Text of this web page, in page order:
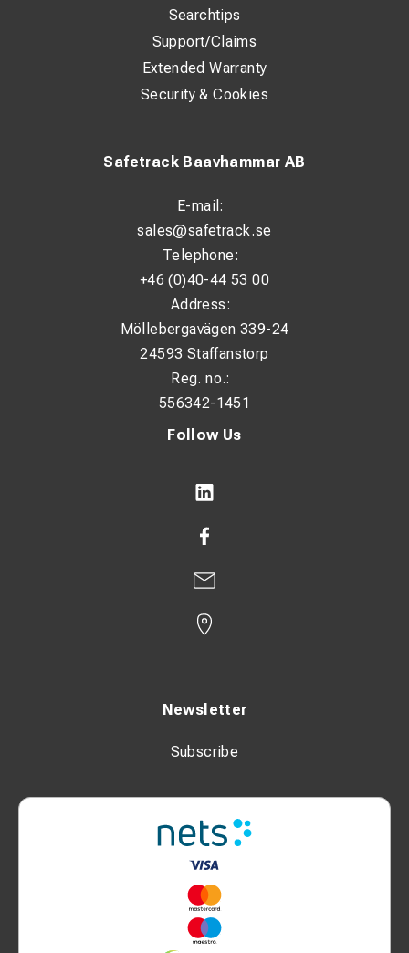
Follow Us
Newsletter
Subscribe
Safetrack Baavhammar AB
E-mail:
sales@safetrack.se
Telephone:
+46 (0)40-44 53 00
Address:
Möllebergavägen 339-24
24593 Staffanstorp
Reg. no.:
556342-1451
Searchtips
Support/Claims
Extended Warranty
Security & Cookies